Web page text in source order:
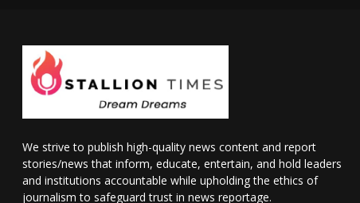
We strive to publish high-quality news content and report
stories/news that inform, educate, entertain, and hold leaders
and institutions accountable while upholding the ethics of
journalism to safeguard trust in news reportage.